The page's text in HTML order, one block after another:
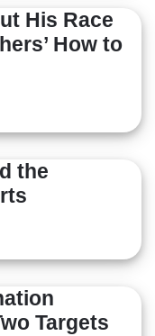
His Race
How to
the
Targets